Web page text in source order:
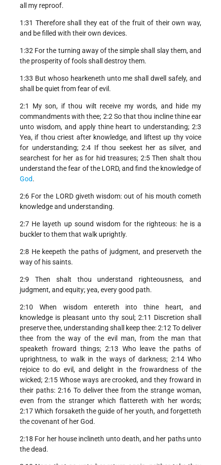
all my reproof.
1:31 Therefore shall they eat of the fruit of their own way,
and be filled with their own devices.
1:32 For the turning away of the simple shall slay them, and
the prosperity of fools shall destroy them.
1:33 But whoso hearkeneth unto me shall dwell safely, and
shall be quiet from fear of evil.
2:1 My son, if thou wilt receive my words, and hide my
commandments with thee; 2:2 So that thou incline thine ear
unto wisdom, and apply thine heart to understanding; 2:3
Yea, if thou criest after knowledge, and liftest up thy voice
for understanding; 2:4 If thou seekest her as silver, and
searchest for her as for hid treasures; 2:5 Then shalt thou
understand the fear of the LORD, and find the knowledge of
God.
2:6 For the LORD giveth wisdom: out of his mouth cometh
knowledge and understanding.
2:7 He layeth up sound wisdom for the righteous: he is a
buckler to them that walk uprightly.
2:8 He keepeth the paths of judgment, and preserveth the
way of his saints.
2:9 Then shalt thou understand righteousness, and
judgment, and equity; yea, every good path.
2:10 When wisdom entereth into thine heart, and
knowledge is pleasant unto thy soul; 2:11 Discretion shall
preserve thee, understanding shall keep thee: 2:12 To deliver
thee from the way of the evil man, from the man that
speaketh froward things; 2:13 Who leave the paths of
uprightness, to walk in the ways of darkness; 2:14 Who
rejoice to do evil, and delight in the frowardness of the
wicked; 2:15 Whose ways are crooked, and they froward in
their paths: 2:16 To deliver thee from the strange woman,
even from the stranger which flattereth with her words;
2:17 Which forsaketh the guide of her youth, and forgetteth
the covenant of her God.
2:18 For her house inclineth unto death, and her paths unto
the dead.